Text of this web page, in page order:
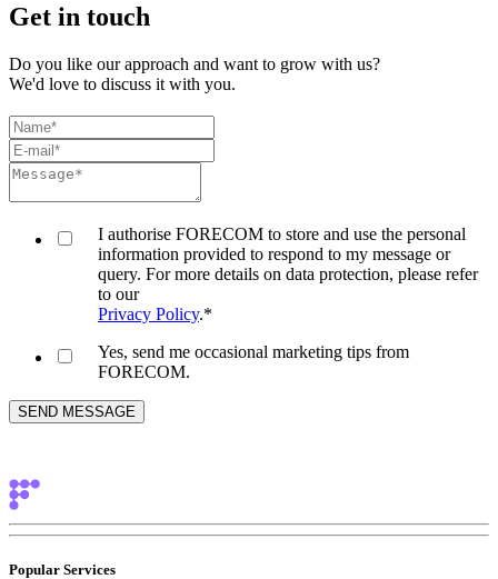
Get in touch
Do you like our approach and want to grow with us?
We'd love to discuss it with you.
I authorise FORECOM to store and use the personal
information provided to respond to my message or
query. For more details on data protection, please refer
to our
Privacy Policy.*
Yes, send me occasional marketing tips from
FORECOM.
Popular Services